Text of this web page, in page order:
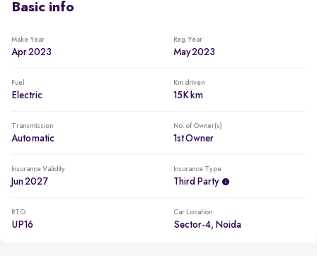
Battery: 5 years / 160000 kms Motor: 5 years / 160000 kms
Basic info
Make Year
Apr 2023
Reg. Year
May 2023
Fuel
Electric
Km driven
15K km
Transmission
Automatic
No. of Owner(s)
1st Owner
Insurance Validity
Jun 2027
Insurance Type
Third Party
RTO
UP16
Car Location
Sector-4, Noida